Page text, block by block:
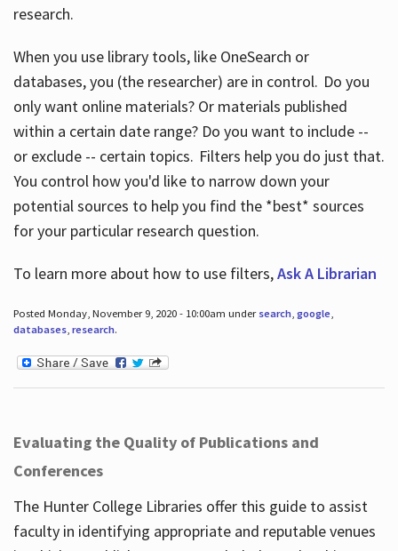
research.
When you use library tools, like OneSearch or
databases, you (the researcher) are in control. Do you
only want online materials? Or materials published
within a certain date range? Do you want to include --
or exclude -- certain topics. Filters help you do just that.
You control how you'd like to narrow down your
potential sources to help you find the *best* sources
for your particular research question.
To learn more about how to use filters,Ask A Librarian
Posted Monday, November 9, 2020 - 10:00am under search, google,
databases, research.
Evaluating the Quality of Publications and
Conferences
The Hunter College Libraries offer this guide to assist
faculty in identifying appropriate and reputable venues